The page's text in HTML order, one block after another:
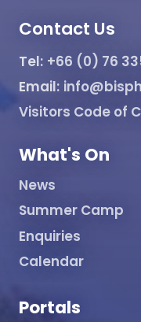
Contact Us
Tel: +66 (0) 76
Email:
Visitors Code of
What's On
News
Summer Camp
Enquiries
Calendar
Portals